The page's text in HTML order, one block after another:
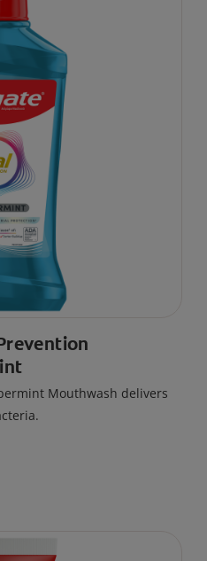
Mouthwash delivers